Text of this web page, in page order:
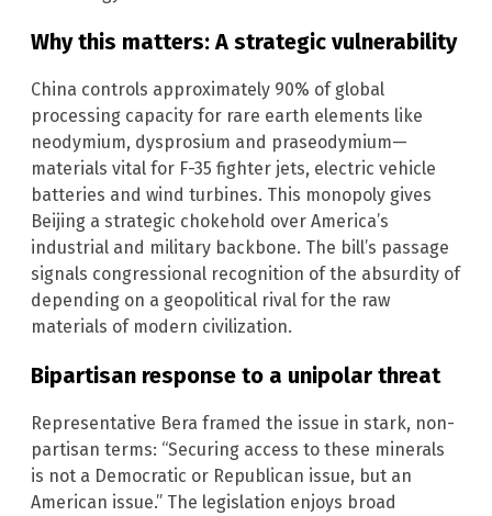
Why this matters: A strategic vulnerability
China controls approximately 90% of global
processing capacity for rare earth elements like
neodymium, dysprosium and praseodymium—
materials vital for F-35 fighter jets, electric vehicle
batteries and wind turbines. This monopoly gives
Beijing a strategic chokehold over America’s
industrial and military backbone. The bill’s passage
signals congressional recognition of the absurdity of
depending on a geopolitical rival for the raw
materials of modern civilization.
Bipartisan response to a unipolar threat
Representative Bera framed the issue in stark, non-
partisan terms: “Securing access to these minerals
is not a Democratic or Republican issue, but an
American issue.” The legislation enjoys broad